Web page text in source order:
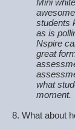
Mini
students
as is
Nspire
great
what
moment.
8. What about